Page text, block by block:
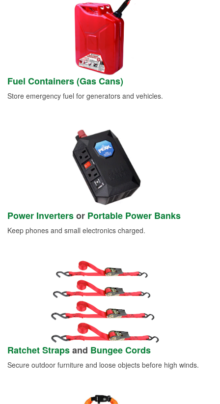
Fuel Containers (Gas Cans)
Store emergency fuel for generators and vehicles.
Power Invertersor Portable Power Banks
Keep phones and small electronics charged.
Ratchet Strapsand Bungee Cords
Secure outdoor furniture and loose objects before high winds.